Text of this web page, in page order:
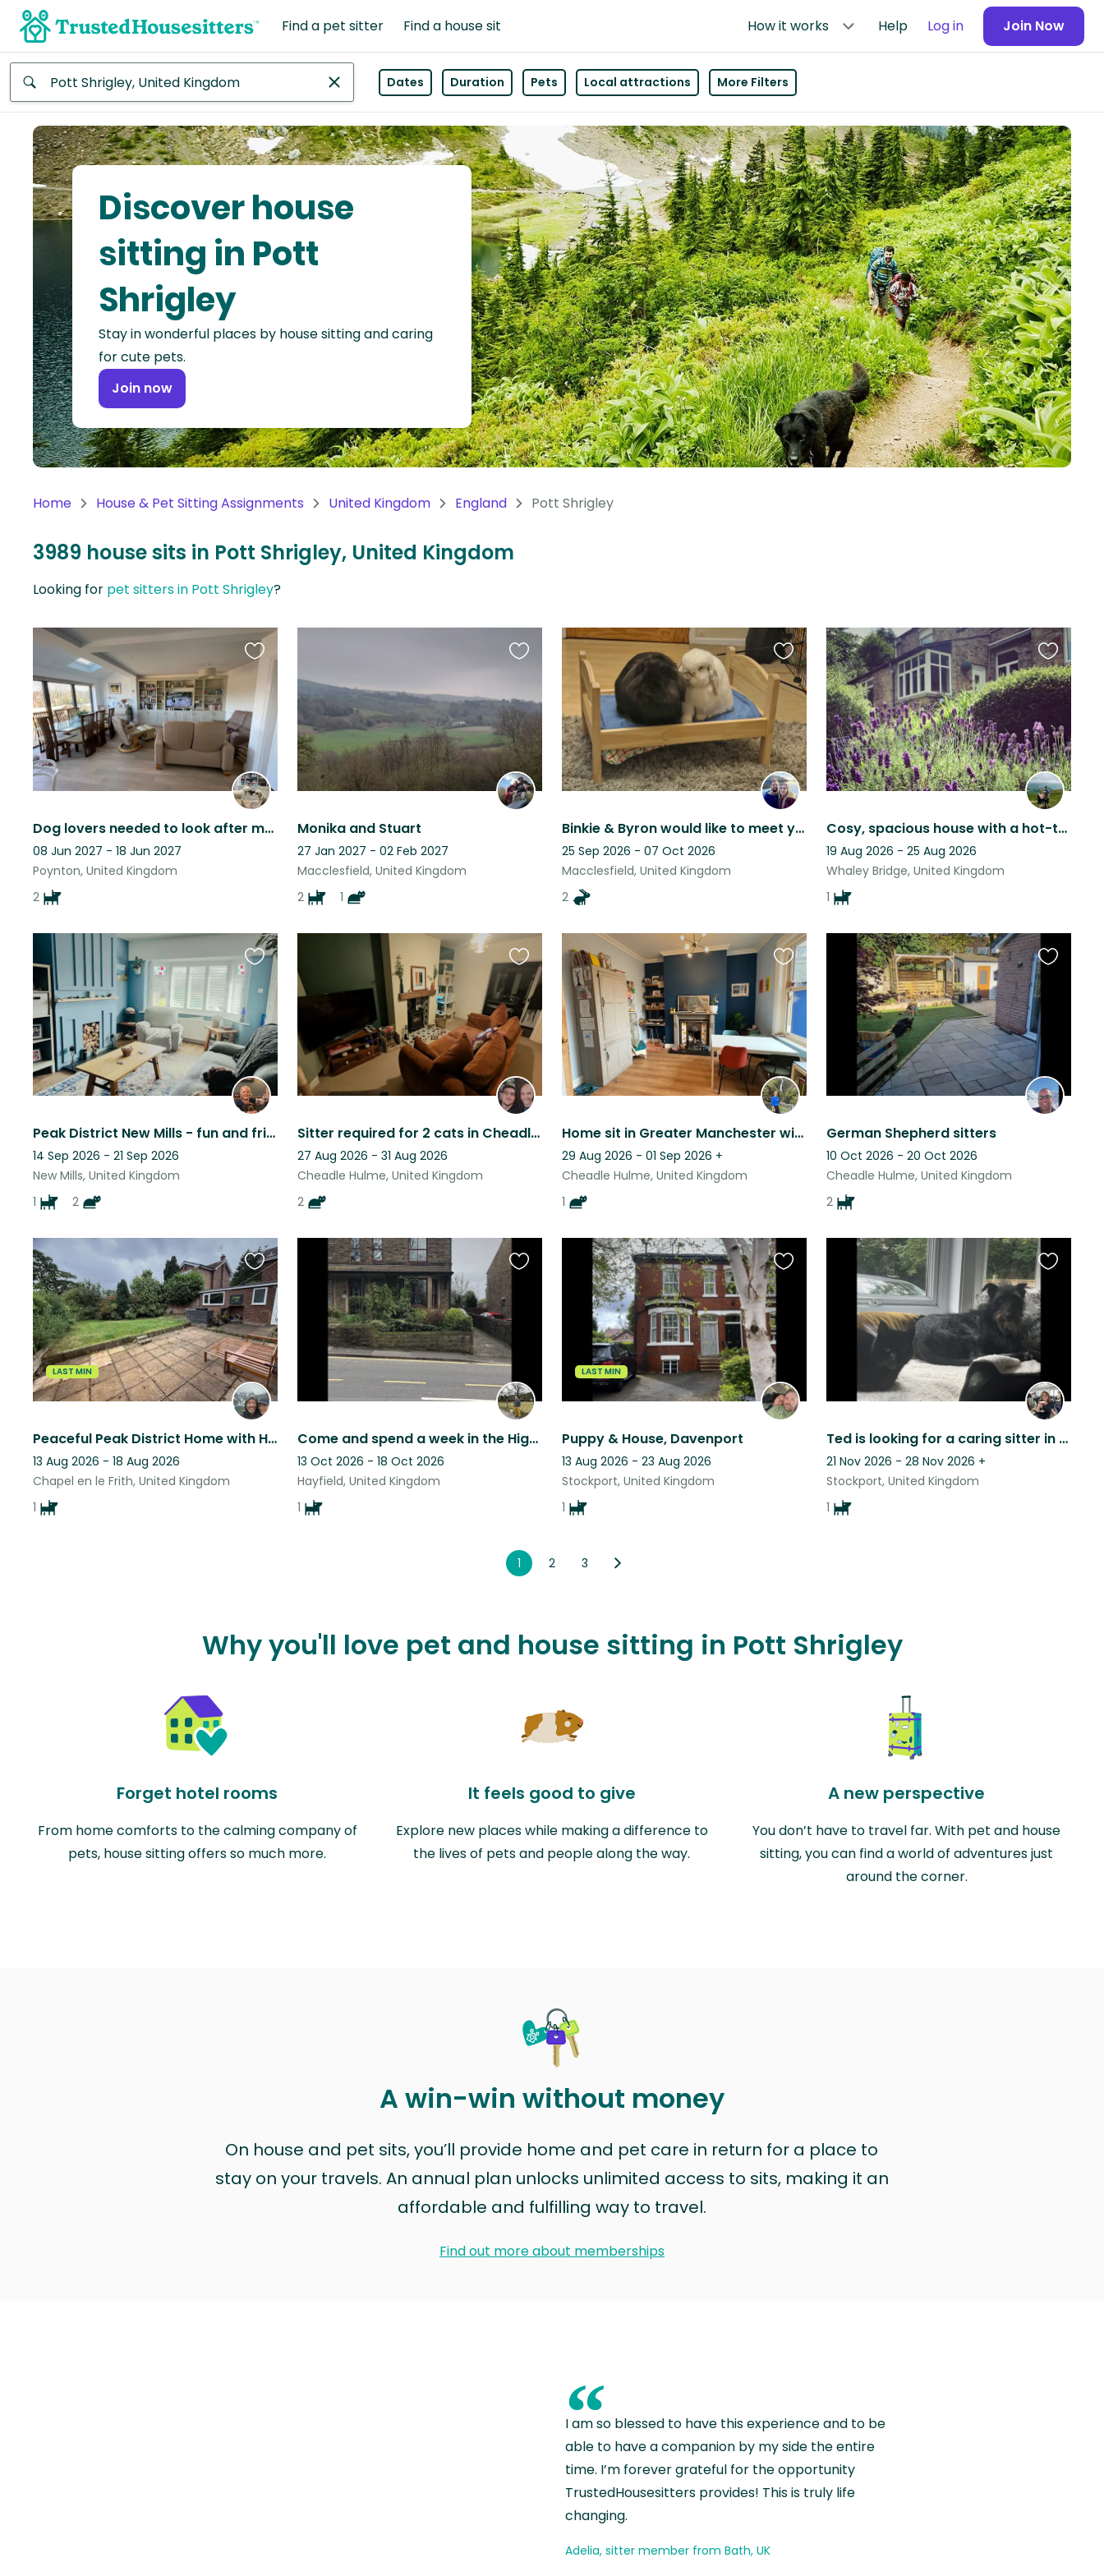
Find a pet sitter Find a house sit How it works Help Log in Join Now
Africa
Continent
Asia
Continent
North
America
Continent
Oceania
Continent
America
Antarctica
Dates Duration Pets Local attractions More Filters
Discover house
sitting in Pott
Shrigley
Stay in wonderful places by house sitting and caring
for cute pets.
Join now
Home House & Pet Sitting Assignments United Kingdom England Pott Shrigley
3989 house sits in Pott Shrigley, United Kingdom
Looking for pet sitters in Pott Shrigley?
Dog lovers needed to look after much loved doodles.
08 Jun 2027 - 18 Jun 2027
Poynton, United Kingdom
2
Favourite
this
listing
Monika and Stuart
27 Jan 2027 - 02 Feb 2027
Macclesfield, United Kingdom
2
1
Favourite
listing
Binkie & Byron would like to meet you!
25 Sep 2026 - 07 Oct 2026
Macclesfield, United Kingdom
2
Favourite
this
listing
Cosy, spacious house with a hot-tub in the Peak District!
19 Aug 2026 - 25 Aug 2026
Whaley Bridge, United Kingdom
1
Favourite
this
listing
Peak District New Mills - fun and friendly young animal family
14 Sep 2026 - 21 Sep 2026
New Mills, United Kingdom
1
2
Favourite
this
listing
Sitter required for 2 cats in Cheadle Hulme. LGBT Friendly.
27 Aug 2026 - 31 Aug 2026
Cheadle Hulme, United Kingdom
2
Favourite
this
listing
Home sit in Greater Manchester with Bryn
29 Aug 2026 - 01 Sep 2026 +
Cheadle Hulme, United Kingdom
1
Favourite
this
listing
German Shepherd sitters
10 Oct 2026 - 20 Oct 2026
Cheadle Hulme, United Kingdom
2
Favourite
this
listing
LAST MIN
Peaceful Peak District Home with Hillside Views from Every Room
13 Aug 2026 - 18 Aug 2026
Chapel en le Frith, United Kingdom
1
Favourite
this
listing
Come and spend a week in the High Peak. Derbyshire With the lovely Lily
13 Oct 2026 - 18 Oct 2026
Hayfield, United Kingdom
1
Favourite
this
listing
LAST MIN
Puppy & House, Davenport
13 Aug 2026 - 23 Aug 2026
Stockport, United Kingdom
1
Favourite
this
listing
Ted is looking for a caring sitter in our home in Stockport.
21 Nov 2026 - 28 Nov 2026 +
Stockport, United Kingdom
1
Favourite
this
listing
1 2 3
Why you'll love pet and house sitting in Pott Shrigley
Forget hotel rooms
From home comforts to the calming company of
pets, house sitting offers so much more.
It feels good to give
Explore new places while making a difference to
the lives of pets and people along the way.
A new perspective
You don’t have to travel far. With pet and house
sitting, you can find a world of adventures just
around the corner.
A win-win without money
On house and pet sits, you’ll provide home and pet care in return for a place to
stay on your travels. An annual plan unlocks unlimited access to sits, making it an
affordable and fulfilling way to travel.
Find out more about memberships
“
I am so blessed to have this experience and to be
able to have a companion by my side the entire
time. I’m forever grateful for the opportunity
TrustedHousesitters provides! This is truly life
changing.
Adelia, sitter member from Bath, UK